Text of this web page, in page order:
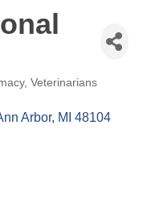
Veterinarians
Arbor MI 48104